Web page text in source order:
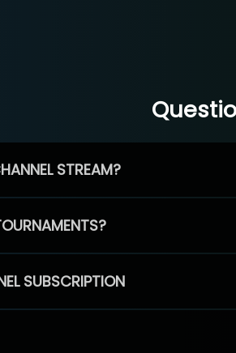
STREAM?
SUBSCRIPTION